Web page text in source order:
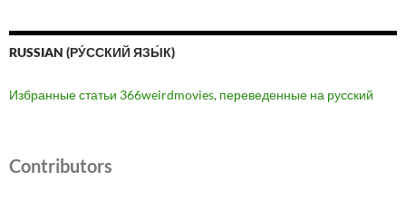
RUSSIAN (РУ́ССКИЙ ЯЗЫ́К)
Избранные статьи 366weirdmovies, переведенные на русский
Contributors